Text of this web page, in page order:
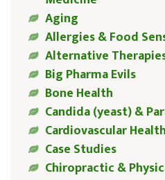
Aging
Allergies & Food
Alternative
Big Pharma Evils
Bone Health
Candida (yeast) &
Cardiovascular Health
Case Studies
Chiropractic &